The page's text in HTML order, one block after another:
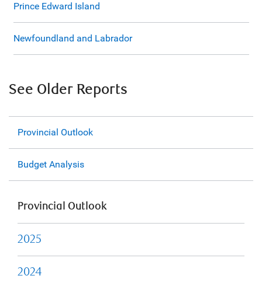
Prince Edward Island
Newfoundland and Labrador
See Older Reports
Provincial Outlook
Budget Analysis
Provincial Outlook
2025
2024